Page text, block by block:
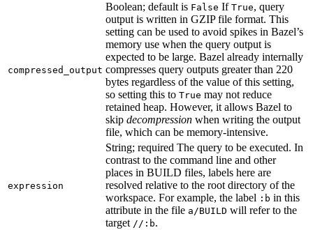
compressed_output
Boolean; default is False If True, query
output is written in GZIP file format. This
setting can be used to avoid spikes in Bazel’s
memory use when the query output is
expected to be large. Bazel already internally
compresses query outputs greater than 220
bytes regardless of the value of this setting,
so setting this to True may not reduce
retained heap. However, it allows Bazel to
skip decompression when writing the output
file, which can be memory-intensive.
expression
String; required The query to be executed. In
contrast to the command line and other
places in BUILD files, labels here are
resolved relative to the root directory of the
workspace. For example, the label :b in this
attribute in the file a/BUILD will refer to the
target //:b.